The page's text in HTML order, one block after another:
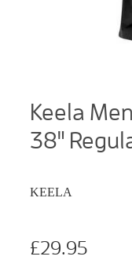
Keela
38"
KEELA
£29.95